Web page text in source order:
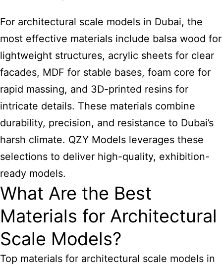
For architectural scale models in Dubai, the
most effective materials include balsa wood for
lightweight structures, acrylic sheets for clear
facades, MDF for stable bases, foam core for
rapid massing, and 3D-printed resins for
intricate details. These materials combine
durability, precision, and resistance to Dubai’s
harsh climate. QZY Models leverages these
selections to deliver high-quality, exhibition-
ready models.
What Are the Best
Materials for Architectural
Scale Models?
Top materials for architectural scale models in